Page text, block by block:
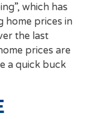
which has
home prices in
the last
prices are
a quick buck